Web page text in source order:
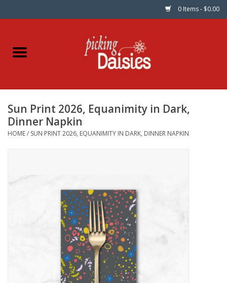
0 Items - $0.00
Home
Dinner Napkins
Kits
Sun Print 2026, Equanimity in Dark,
Dinner Napkin
HOME/ SUN PRINT 2026, EQUANIMITY IN DARK, DINNER NAPKIN